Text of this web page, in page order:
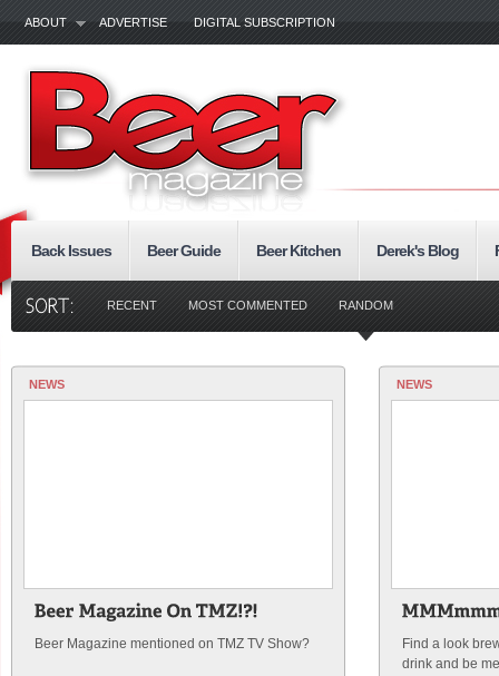
ABOUT ADVERTISE DIGITAL SUBSCRIPTION
Back Issues Beer Guide Beer Kitchen Derek's Blog
RECENT MOST COMMENTED RANDOM
NEWS
Beer Magazine mentioned on TMZ TV Show?
NEWS
Find a look
drink and be